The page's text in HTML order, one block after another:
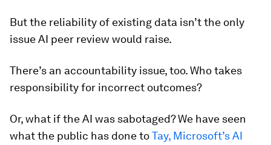
But the reliability of existing data isn’t the only
issue AI peer review would raise.
There’s an accountability issue, too. Who takes
responsibility for incorrect outcomes?
Or, what if the AI was sabotaged? We have seen
what the public has done toTay, Microsoft’s AI